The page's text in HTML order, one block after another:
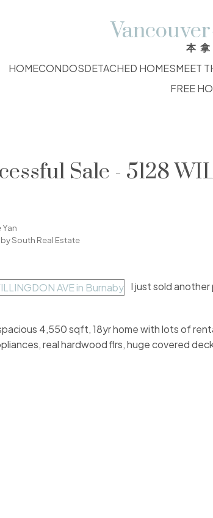
本
HOMECONDOSDETACHED HOMESMEET
FREE
Sale - 5128
Yan
South Real Estate
I just sold another
4,550 sqft, 18yr home with lots of
real hardwood flrs, huge covered